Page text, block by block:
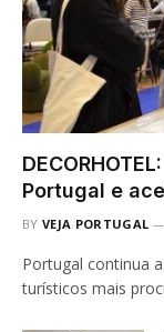
Portugal e
BY VEJA PORTUGAL
Portugal continua
turísticos mais